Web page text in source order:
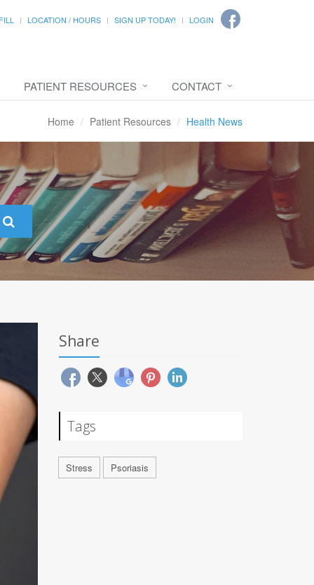
LOCATION / HOURS SIGN UP TODAY! LOGIN
PATIENT RESOURCES CONTACT
Home Patient Resources Health News
Share
Tags
Stress Psoriasis